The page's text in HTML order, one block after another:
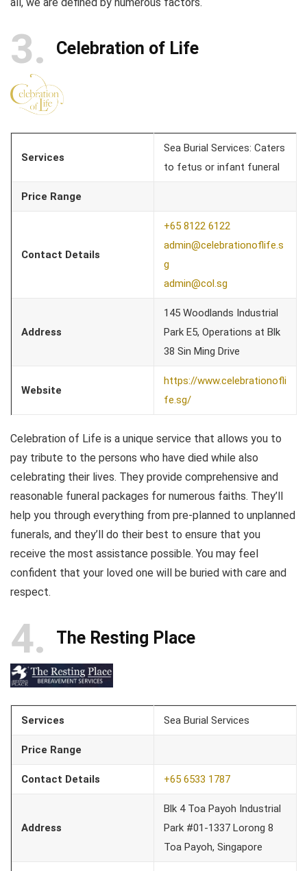
3 Celebration of Life
Services
Sea Burial Services: Caters
to fetus or infant funeral
Price Range
Contact Details
+65 8122 6122
admin@celebrationoflife.s
g
admin@col.sg
Address
145 Woodlands Industrial
Park E5, Operations at Blk
38 Sin Ming Drive
Website
https://www.celebrationofli
fe.sg/
Celebration of Life is a unique service that allows you to
pay tribute to the persons who have died while also
celebrating their lives. They provide comprehensive and
reasonable funeral packages for numerous faiths. They’ll
help you through everything from pre-planned to unplanned
funerals, and they’ll do their best to ensure that you
receive the most assistance possible. You may feel
confident that your loved one will be buried with care and
respect.
4 The Resting Place
Services Sea Burial Services
Price Range
Contact Details +65 6533 1787
Address
Blk 4 Toa Payoh Industrial
Park #01-1337 Lorong 8
Toa Payoh, Singapore